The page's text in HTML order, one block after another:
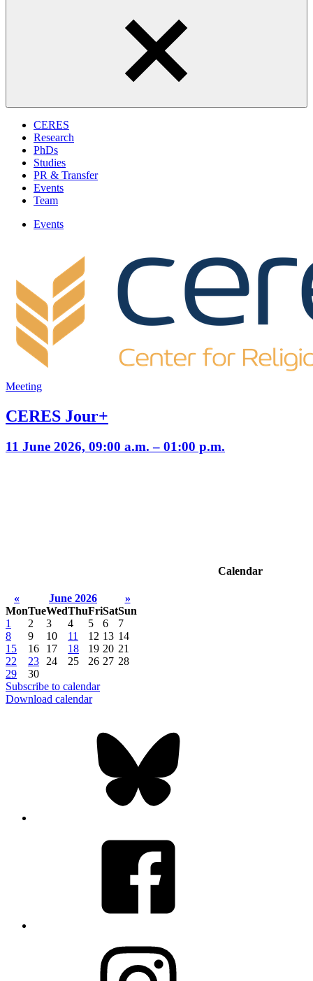
CERES
Research
PhDs
Studies
PR & Transfer
Events
Team
Events
Meeting
CERES Jour+
11 June 2026, 09:00 a.m. – 01:00 p.m.
Calendar
« June 2026
»
MonTueWedThuFriSatSun
1
2 3 4 5 6
7
8
9 10 11 12 13 14
15
16 17 18 19 20 21
22
23 24 25 26 27 28
29
30
Subscribe to calendar
Download calendar